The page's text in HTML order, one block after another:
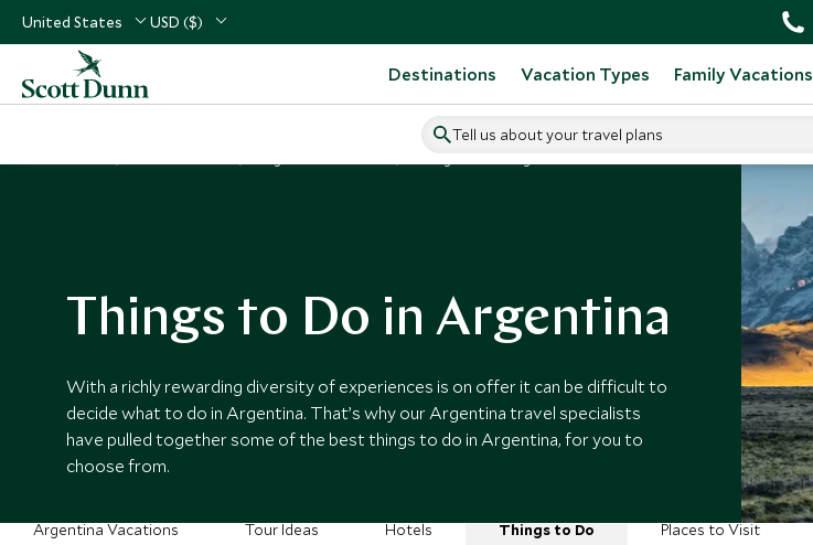
United States USD ($)
Destinations Vacation Types Family Vacations
Tell us about your travel plans
Things to Do in Argentina
With a richly rewarding diversity of experiences is on offer it can be difficult to
decide what to do in Argentina. That’s why our Argentina travel specialists
have pulled together some of the best things to do in Argentina, for you to
choose from.
Argentina Vacations Tour Ideas Hotels Things to Do Places to Visit